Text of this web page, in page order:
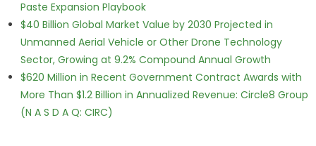
Paste Expansion Playbook
$40 Billion Global Market Value by 2030 Projected in
Unmanned Aerial Vehicle or Other Drone Technology
Sector, Growing at 9.2% Compound Annual Growth
$620 Million in Recent Government Contract Awards with
More Than $1.2 Billion in Annualized Revenue: Circle8 Group
(N A S D A Q: CIRC)